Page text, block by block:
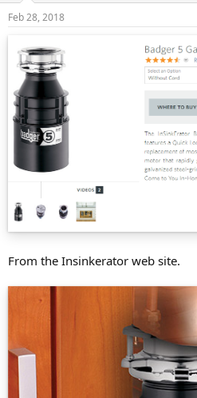
Feb 28, 2018
From the Insinkerator web site.